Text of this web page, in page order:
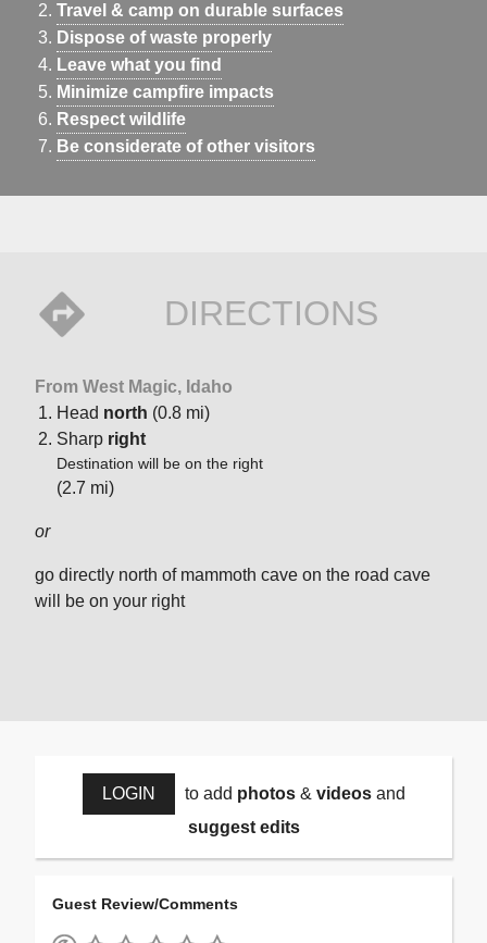
Travel & camp on durable surfaces
Dispose of waste properly
Leave what you find
Minimize campfire impacts
Respect wildlife
Be considerate of other visitors
DIRECTIONS
From West Magic, Idaho
Head north (0.8 mi)
Sharp right
Destination will be on the right
(2.7 mi)
or
go directly north of mammoth cave on the road cave
will be on your right
LOGIN to add photos& videosand
suggest edits
Guest Review/Comments